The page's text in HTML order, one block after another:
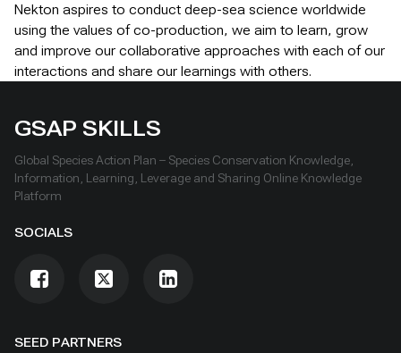
Nekton aspires to conduct deep-sea science worldwide
using the values of co-production, we aim to learn, grow
and improve our collaborative approaches with each of our
interactions and share our learnings with others.
SEED PARTNERS
GSAP SKILLS
Global Species Action Plan – Species Conservation Knowledge,
Information, Learning, Leverage and Sharing Online Knowledge
Platform
SOCIALS